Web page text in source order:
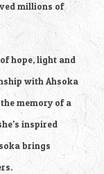
millions of
hope, light and
with Ahsoka
memory of a
inspired
brings